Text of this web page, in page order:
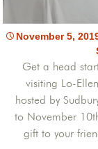
November 5,
Get a head
visiting Lo-
hosted by
to November
gift to your